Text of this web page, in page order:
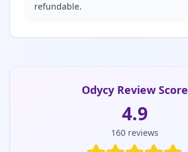
refundable.
Odycy Review Score
4.9
160 reviews